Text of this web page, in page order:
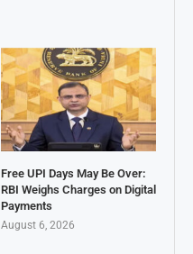
Free UPI Days May Be Over:
RBI Weighs Charges on Digital
Payments
August 6, 2026